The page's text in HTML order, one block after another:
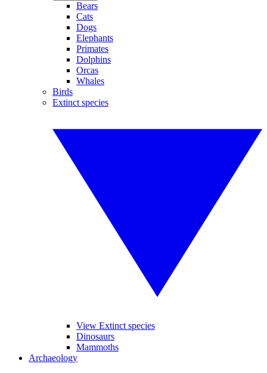
Bears
Cats
Dogs
Elephants
Primates
Dolphins
Orcas
Whales
Birds
Extinct species
View Extinct species
Dinosaurs
Mammoths
Archaeology